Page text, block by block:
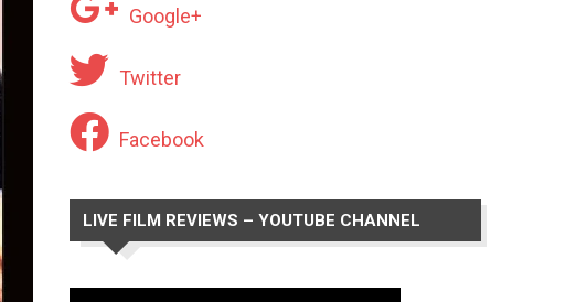
Google+
Twitter
Facebook
LIVE FILM REVIEWS – YOUTUBE CHANNEL